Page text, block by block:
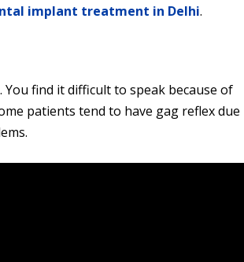
implant treatment in Delhi.
find it difficult to speak because of
patients tend to have gag reflex due